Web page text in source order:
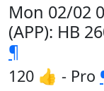
Mon 02/02
(APP): HB
¶
120 👍 - Pro